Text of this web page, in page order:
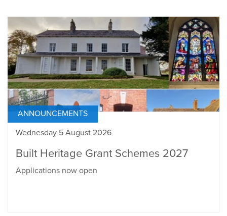
ANNOUNCEMENTS
Wednesday 5 August 2026
Built Heritage Grant Schemes 2027
Applications now open